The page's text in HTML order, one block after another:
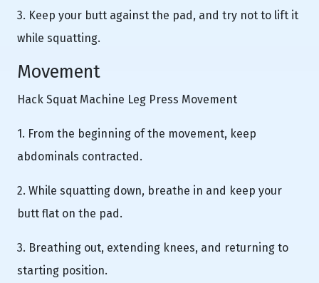
3. Keep your butt against the pad, and try not to lift it
while squatting.
Movement
Hack Squat Machine Leg Press Movement
1. From the beginning of the movement, keep
abdominals contracted.
2. While squatting down, breathe in and keep your
butt flat on the pad.
3. Breathing out, extending knees, and returning to
starting position.